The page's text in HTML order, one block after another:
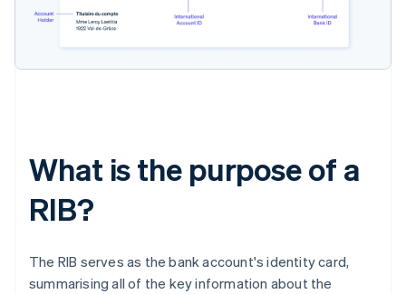
What is the purpose of a
RIB?
The RIB serves as the bank account's identity card,
summarising all of the key information about the